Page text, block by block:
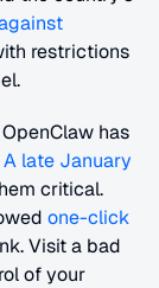
restrictions
has
A late January
critical.
one-click
Visit a bad
of your